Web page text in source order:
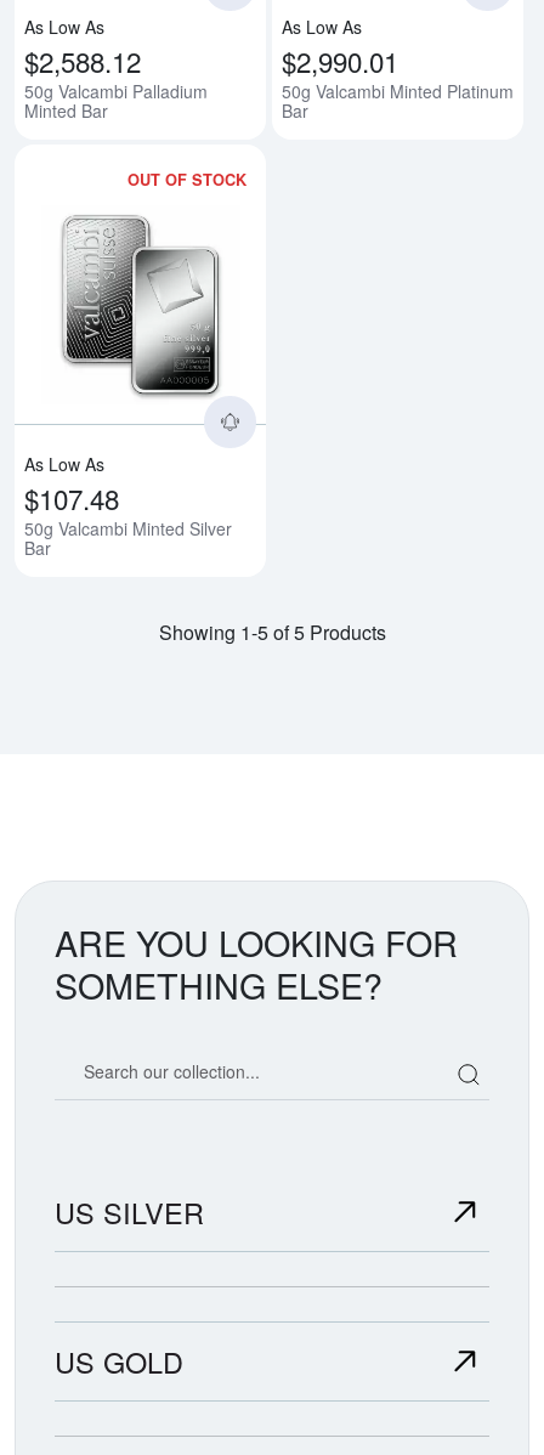
As Low As
$2,588.12
50g Valcambi Palladium
Minted Bar
As Low As
$2,990.01
50g Valcambi Minted Platinum
Bar
OUT OF STOCK
As Low As
$107.48
50g Valcambi Minted Silver
Bar
Showing 1-5 of 5 Products
ARE YOU LOOKING FOR
SOMETHING ELSE?
US SILVER
US GOLD